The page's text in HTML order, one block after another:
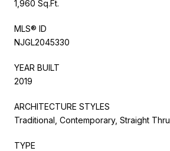
1,960 Sq.Ft.
MLS® ID
NJGL2045330
YEAR BUILT
2019
ARCHITECTURE STYLES
Traditional, Contemporary, Straight Thru
TYPE